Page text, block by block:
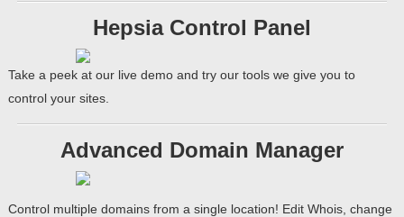
Hepsia Control Panel
Take a peek at our live demo and try our tools we give you to
control your sites.
Advanced Domain Manager
Control multiple domains from a single location! Edit Whois, change